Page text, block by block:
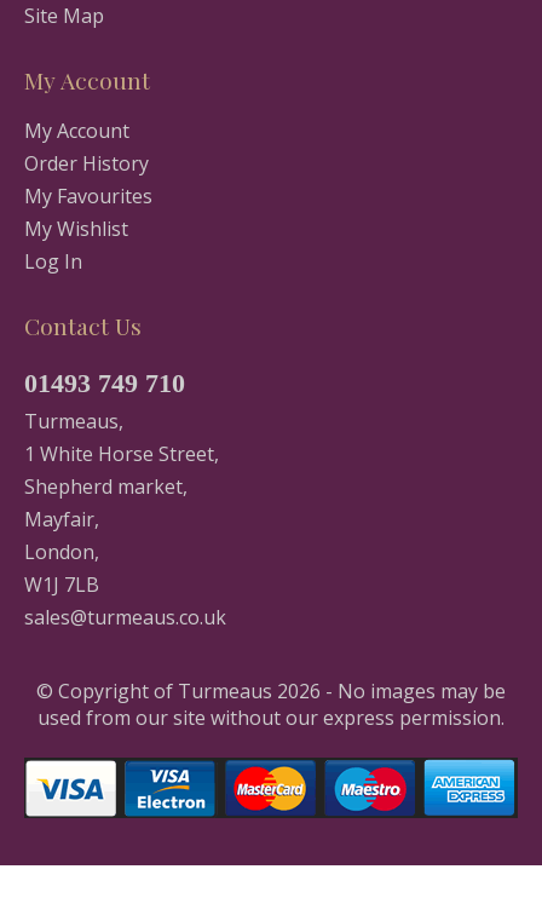
Site Map
My Account
My Account
Order History
My Favourites
My Wishlist
Log In
Contact Us
01493 749 710
Turmeaus,
1 White Horse Street,
Shepherd market,
Mayfair,
London,
W1J 7LB
sales@turmeaus.co.uk
© Copyright of Turmeaus 2026 - No images may be
used from our site without our express permission.